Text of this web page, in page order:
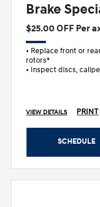
Brake
$25.00 OFF Per
• Replace front or
rotors*
• Inspect discs,
VIEW DETAILS PRINT
SCHEDULE